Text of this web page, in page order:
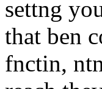
settng
that ben
fnctin,